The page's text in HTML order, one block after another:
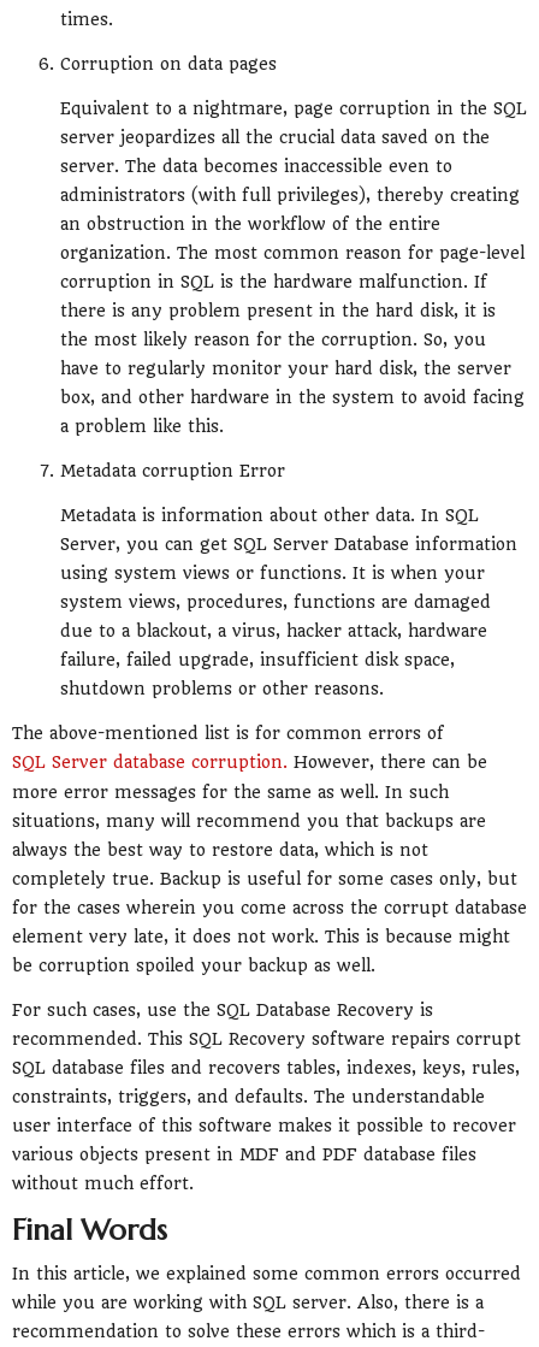
times.
Corruption on data pages
Equivalent to a nightmare, page corruption in the SQL
server jeopardizes all the crucial data saved on the
server. The data becomes inaccessible even to
administrators (with full privileges), thereby creating
an obstruction in the workflow of the entire
organization. The most common reason for page-level
corruption in SQL is the hardware malfunction. If
there is any problem present in the hard disk, it is
the most likely reason for the corruption. So, you
have to regularly monitor your hard disk, the server
box, and other hardware in the system to avoid facing
a problem like this.
Metadata corruption Error
Metadata is information about other data. In SQL
Server, you can get SQL Server Database information
using system views or functions. It is when your
system views, procedures, functions are damaged
due to a blackout, a virus, hacker attack, hardware
failure, failed upgrade, insufficient disk space,
shutdown problems or other reasons.
The above-mentioned list is for common errors of
SQL Server database corruption. However, there can be
more error messages for the same as well. In such
situations, many will recommend you that backups are
always the best way to restore data, which is not
completely true. Backup is useful for some cases only, but
for the cases wherein you come across the corrupt database
element very late, it does not work. This is because might
be corruption spoiled your backup as well.
For such cases, use the SQL Database Recovery is
recommended. This SQL Recovery software repairs corrupt
SQL database files and recovers tables, indexes, keys, rules,
constraints, triggers, and defaults. The understandable
user interface of this software makes it possible to recover
various objects present in MDF and PDF database files
without much effort.
Final Words
In this article, we explained some common errors occurred
while you are working with SQL server. Also, there is a
recommendation to solve these errors which is a third-